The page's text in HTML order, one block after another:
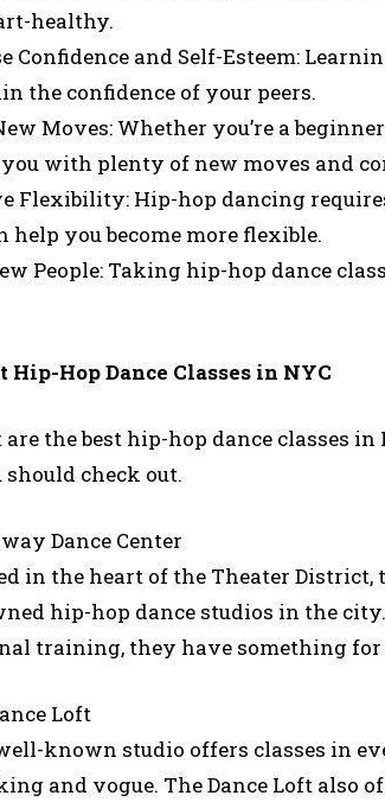
healthy.
Confidence and Self-Esteem:
the confidence of your peers.
Moves: Whether you’re a
with plenty of new moves and
Flexibility: Hip-hop dancing
help you become more flexible.
People: Taking hip-hop dance
Hip-Hop Dance Classes in NYC
are the best hip-hop dance classes in
check out.
Dance Center
in the heart of the Theater District,
hip-hop dance studios in the
training, they have something for
Loft
known studio offers classes in
and vogue. The Dance Loft also